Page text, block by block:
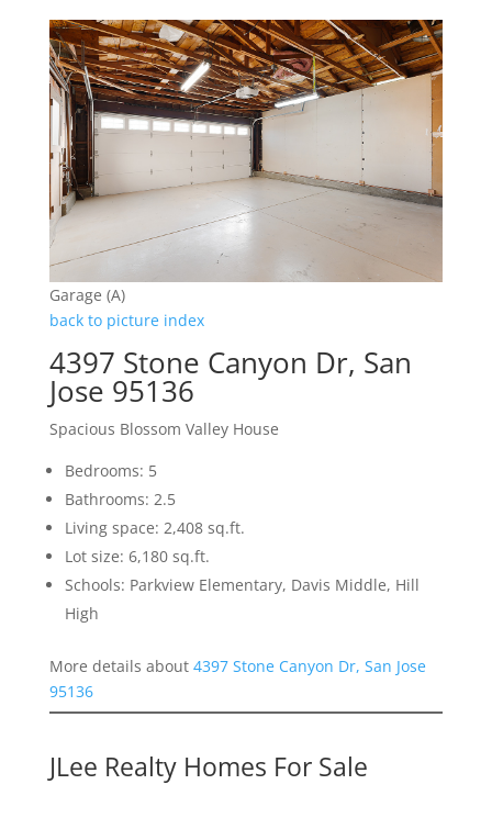
Garage (A)
back to picture index
4397 Stone Canyon Dr, San
Jose 95136
Spacious Blossom Valley House
Bedrooms: 5
Bathrooms: 2.5
Living space: 2,408 sq.ft.
Lot size: 6,180 sq.ft.
Schools: Parkview Elementary, Davis Middle, Hill
High
More details about 4397 Stone Canyon Dr, San Jose
95136
JLee Realty Homes For Sale